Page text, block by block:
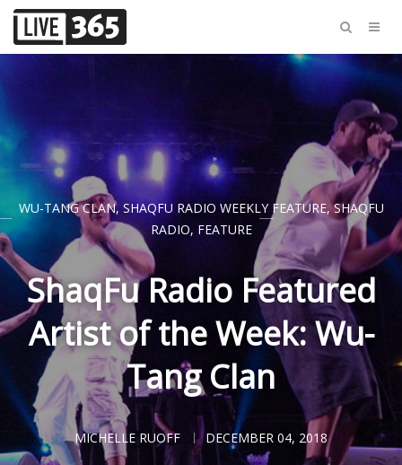
WU-TANG CLAN,SHAQFU RADIO WEEKLY FEATURE,SHAQFU
RADIO, FEATURE
ShaqFu Radio Featured
Artist of the Week: Wu-
Tang Clan
MICHELLE RUOFF DECEMBER 04, 2018